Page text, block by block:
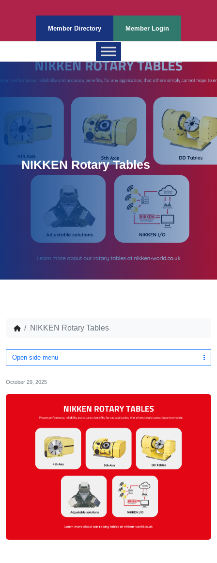
Member Directory Member Login
NIKKEN Rotary Tables
NIKKEN Rotary Tables
Open side menu
October 29, 2025